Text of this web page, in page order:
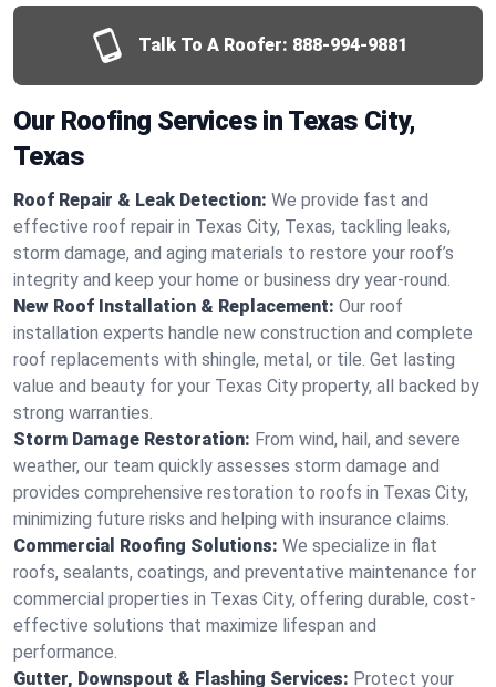
Talk To A Roofer: 888-994-9881
Our Roofing Services in Texas City,
Texas
Roof Repair & Leak Detection: We provide fast and
effective roof repair in Texas City, Texas, tackling leaks,
storm damage, and aging materials to restore your roof’s
integrity and keep your home or business dry year-round.
New Roof Installation & Replacement: Our roof
installation experts handle new construction and complete
roof replacements with shingle, metal, or tile. Get lasting
value and beauty for your Texas City property, all backed by
strong warranties.
Storm Damage Restoration: From wind, hail, and severe
weather, our team quickly assesses storm damage and
provides comprehensive restoration to roofs in Texas City,
minimizing future risks and helping with insurance claims.
Commercial Roofing Solutions: We specialize in flat
roofs, sealants, coatings, and preventative maintenance for
commercial properties in Texas City, offering durable, cost-
effective solutions that maximize lifespan and
performance.
Gutter, Downspout & Flashing Services: Protect your